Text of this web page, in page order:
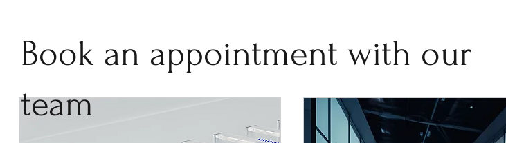
Book an appointment with our
team